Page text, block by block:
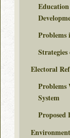
Problems
Electoral
Problems
System
Proposed